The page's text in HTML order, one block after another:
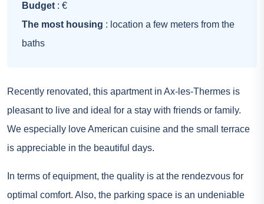
Budget : €
The most housing : location a few meters from the
baths
Recently renovated, this apartment in Ax-les-Thermes is
pleasant to live and ideal for a stay with friends or family.
We especially love American cuisine and the small terrace
is appreciable in the beautiful days.
In terms of equipment, the quality is at the rendezvous for
optimal comfort. Also, the parking space is an undeniable